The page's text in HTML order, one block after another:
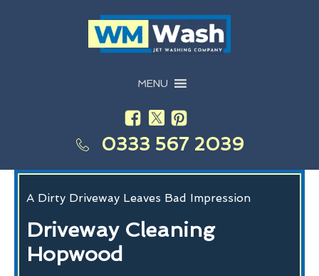
MENU
0333 567 2039
A Dirty Driveway Leaves Bad Impression
Driveway Cleaning
Hopwood